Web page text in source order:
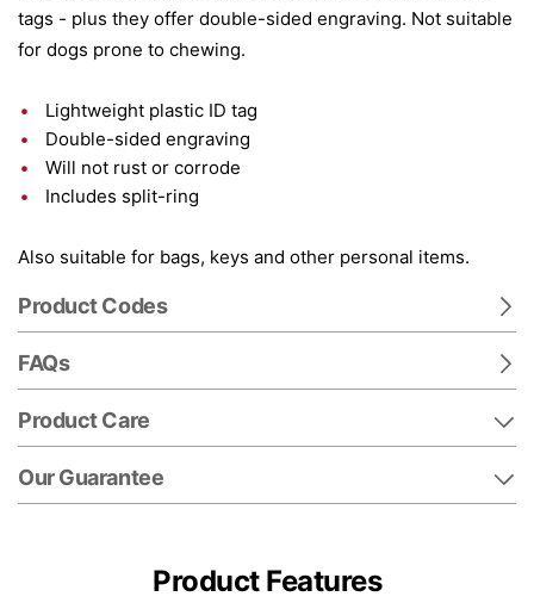
tags - plus they offer double-sided engraving. Not suitable
for dogs prone to chewing.
Lightweight plastic ID tag
Double-sided engraving
Will not rust or corrode
Includes split-ring
Also suitable for bags, keys and other personal items.
Product Codes
FAQs
Product Care
Our Guarantee
Product Features